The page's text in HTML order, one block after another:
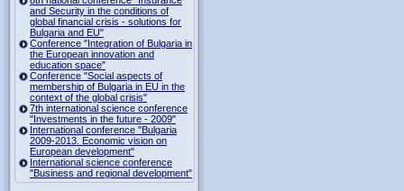
and Security in the conditions of
global financial crisis - solutions for
Bulgaria and EU"
Conference "Integration of Bulgaria in
the European innovation and
education space"
Conference "Social aspects of
membership of Bulgaria in EU in the
context of the global crisis"
7th international science conference
"Investments in the future - 2009"
International conference "Bulgaria
2009-2013. Economic vision on
European development"
International science conference
"Business and regional development"